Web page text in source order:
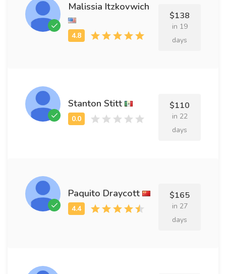
Malissia Itzkovwich
$138
in 19
days
Stanton Stitt $110
in 22
days
Paquito Draycott $165
in 27
days